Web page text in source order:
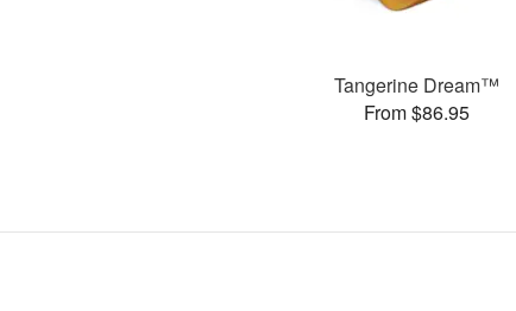
Tangerine Dream™
From $86.95